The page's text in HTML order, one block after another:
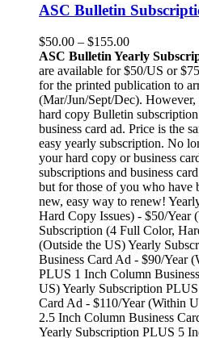
ASC Bulletin
$50.00 – $155.00
ASC Bulletin Yearly
are available for $50/US or
for the printed publication to
(Mar/Jun/Sept/Dec).
hard copy Bulletin
business card ad. Price is the
easy yearly subscription. No
your hard copy or business
subscriptions and business
but for those of you who have
new, easy way to renew!
Hard Copy Issues) - $50/Year
Subscription (4 Full Color,
(Outside the US) Yearly
Business Card Ad - $90/Year
PLUS 1 Inch Column
US) Yearly Subscription
Card Ad - $110/Year (Within
2.5 Inch Column Business
Yearly Subscription PLUS 5